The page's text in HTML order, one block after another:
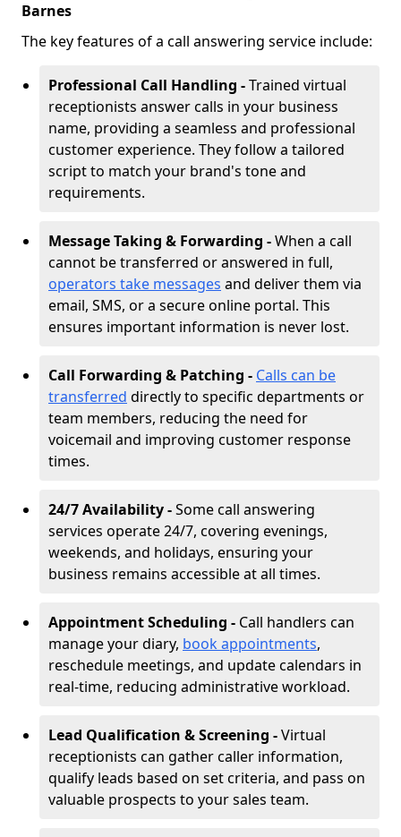
Barnes
The key features of a call answering service include:
Professional Call Handling -Trained virtual
receptionists answer calls in your business
name, providing a seamless and professional
customer experience. They follow a tailored
script to match your brand's tone and
requirements.
Message Taking & Forwarding -When a call
cannot be transferred or answered in full,
operators take messages and deliver them via
email, SMS, or a secure online portal. This
ensures important information is never lost.
Call Forwarding & Patching - Calls can be
transferred directly to specific departments or
team members, reducing the need for
voicemail and improving customer response
times.
24/7 Availability -Some call answering
services operate 24/7, covering evenings,
weekends, and holidays, ensuring your
business remains accessible at all times.
Appointment Scheduling - Call handlers can
manage your diary, book appointments,
reschedule meetings, and update calendars in
real-time, reducing administrative workload.
Lead Qualification & Screening -Virtual
receptionists can gather caller information,
qualify leads based on set criteria, and pass on
valuable prospects to your sales team.